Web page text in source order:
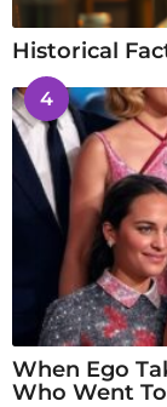
Historical
4
When Ego
Who Went